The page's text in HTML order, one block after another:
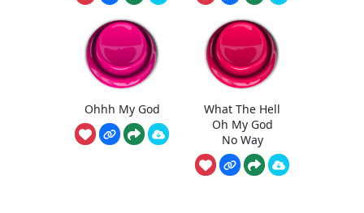
Ohhh My God
What The Hell
Oh My God
No Way